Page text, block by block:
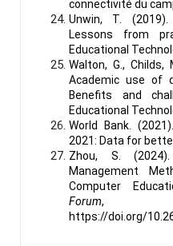
connectivité du
Unwin, T.
Lessons from
Educational
Walton, G., Childs,
Academic use of
Benefits and
Educational
World Bank.
2021: Data for
Zhou, S.
Management
Computer
Forum
https://doi.org/